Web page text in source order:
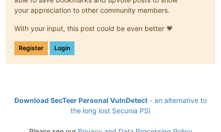
your appreciation to other community members.
With your input, this post could be even better 💗
Register Login
Download SecTeer Personal VulnDetect - an alternative to
the long lost Secunia PSI